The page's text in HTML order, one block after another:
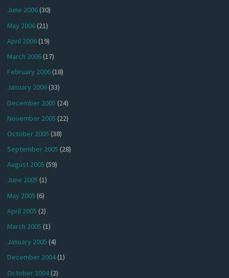
June 2006(30)
May 2006(21)
April 2006(19)
March 2006(17)
February 2006(18)
January 2006(33)
December 2005 (24)
November 2005 (22)
October 2005 (38)
September 2005 (28)
August 2005 (59)
June 2005 (1)
May 2005 (6)
April 2005 (2)
March 2005 (1)
January 2005 (4)
December 2004(1)
October 2004(2)